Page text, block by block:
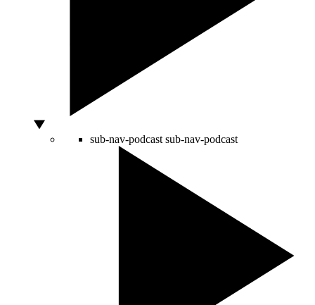
sub-nav-podcast sub-nav-podcast